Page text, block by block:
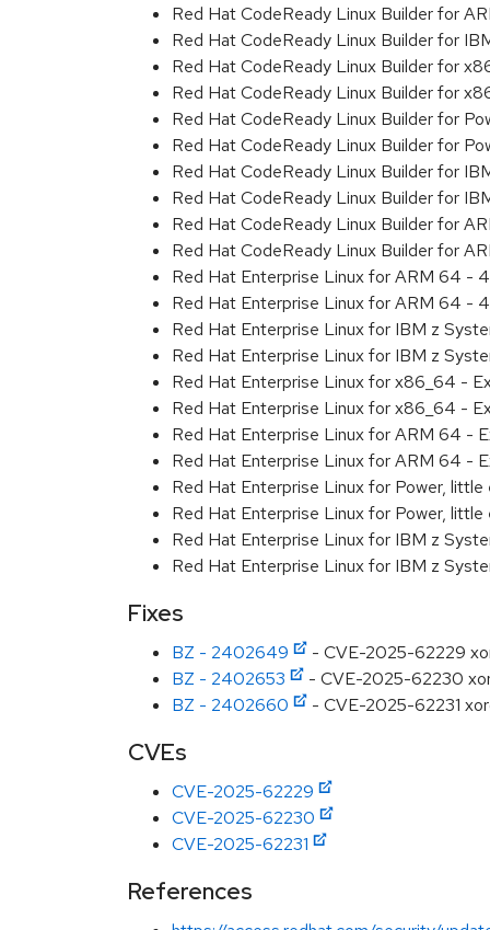
Red Hat CodeReady Linux Builder for
Red Hat CodeReady Linux Builder for
Red Hat CodeReady Linux Builder for
Red Hat CodeReady Linux Builder for
Red Hat CodeReady Linux Builder for
Red Hat CodeReady Linux Builder for
Red Hat CodeReady Linux Builder for
Red Hat CodeReady Linux Builder for
Red Hat CodeReady Linux Builder for
Red Hat CodeReady Linux Builder for
Red Hat Enterprise Linux for ARM 64 -
Red Hat Enterprise Linux for ARM 64 -
Red Hat Enterprise Linux for IBM z
Red Hat Enterprise Linux for IBM z
Red Hat Enterprise Linux for x86_64 -
Red Hat Enterprise Linux for x86_64 -
Red Hat Enterprise Linux for ARM 64 -
Red Hat Enterprise Linux for ARM 64 -
Red Hat Enterprise Linux for Power,
Red Hat Enterprise Linux for Power,
Red Hat Enterprise Linux for IBM z
Red Hat Enterprise Linux for IBM z
Fixes
BZ - 2402649
- CVE-2025-62229
BZ - 2402653
- CVE-2025-62230
BZ - 2402660
- CVE-2025-62231
CVEs
CVE-2025-62229
CVE-2025-62230
CVE-2025-62231
References